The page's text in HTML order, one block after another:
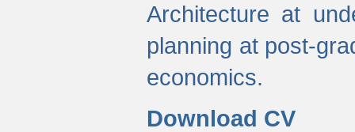
Architecture at
planning at post-
economics.
Download CV